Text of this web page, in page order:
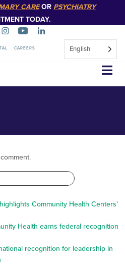
CAREOR PSYCHIATRY
TODAY.
CAREERS English
Community Health Centers’
Health earns federal recognition
recognition for leadership in